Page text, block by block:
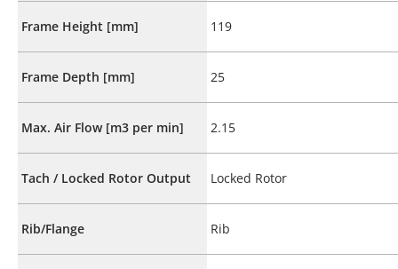
Frame Height [mm] 119
Frame Depth [mm] 25
Max. Air Flow [m3 per min] 2.15
Tach / Locked Rotor Output Locked Rotor
Rib/Flange Rib